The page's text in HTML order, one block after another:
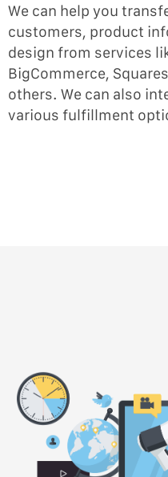
We can help you
customers, product
design from services
BigCommerce,
others. We can also
various fulfillment